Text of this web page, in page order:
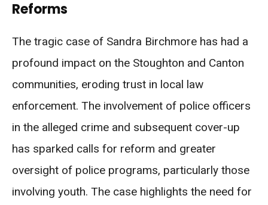
Reforms
The tragic case of Sandra Birchmore has had a
profound impact on the Stoughton and Canton
communities, eroding trust in local law
enforcement. The involvement of police officers
in the alleged crime and subsequent cover-up
has sparked calls for reform and greater
oversight of police programs, particularly those
involving youth. The case highlights the need for